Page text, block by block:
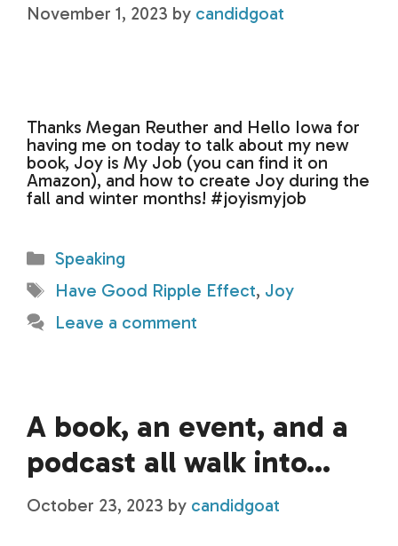
November 1, 2023 by candidgoat
Thanks Megan Reuther and Hello Iowa for
having me on today to talk about my new
book, Joy is My Job (you can find it on
Amazon), and how to create Joy during the
fall and winter months! #joyismyjob
Categories
Speaking
Tags
Have Good Ripple Effect, Joy
Leave a comment
A book, an event, and a
podcast all walk into…
October 23, 2023 by candidgoat